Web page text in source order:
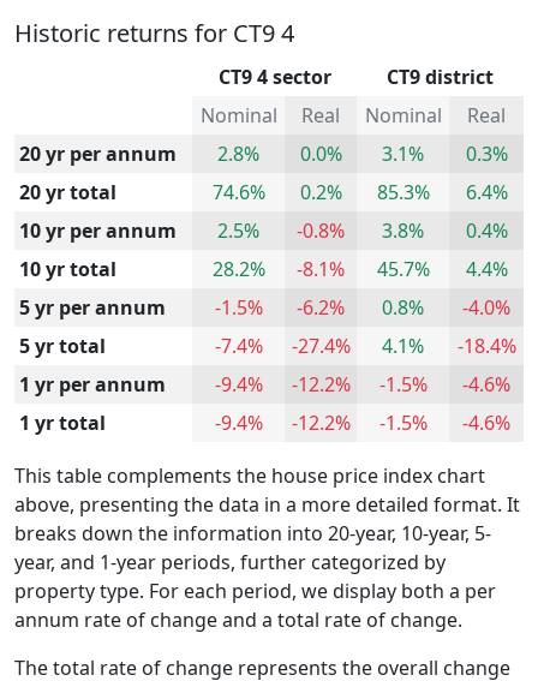
Historic returns for CT9 4
CT9 4 sector
CT9 district
Nominal
Real Nominal
Real
20 yr per annum
2.8% 0.0% 3.1%
0.3%
20 yr total
74.6% 0.2% 85.3%
6.4%
10 yr per annum
2.5% -0.8% 3.8%
0.4%
10 yr total
28.2% -8.1% 45.7%
4.4%
5 yr per annum
-1.5% -6.2% 0.8%
-4.0%
5 yr total
-7.4% -27.4% 4.1%
-18.4%
1 yr per annum
-9.4% -12.2% -1.5%
-4.6%
1 yr total
-9.4% -12.2% -1.5%
-4.6%
This table complements the house price index chart
above, presenting the data in a more detailed format. It
breaks down the information into 20-year, 10-year, 5-
year, and 1-year periods, further categorized by
property type. For each period, we display both a per
annum rate of change and a total rate of change.
The total rate of change represents the overall change